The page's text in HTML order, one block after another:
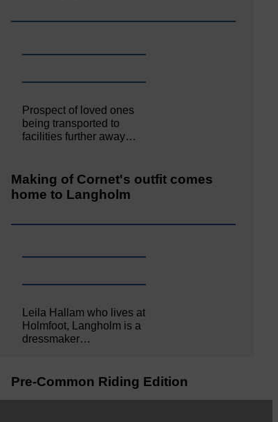
Prospect of loved ones
being transported to
facilities further away…
Making of Cornet's outfit comes
home to Langholm
Leila Hallam who lives at
Holmfoot, Langholm is a
dressmaker…
Pre-Common Riding Edition